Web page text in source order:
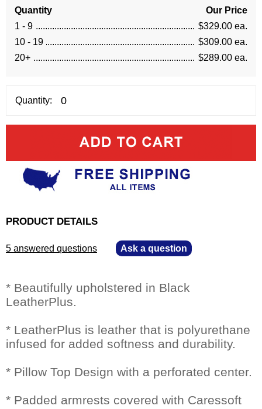
Quantity
Our Price
1 - 9
$329.00 ea.
10 - 19
$309.00 ea.
20+
$289.00 ea.
Quantity:
PRODUCT DETAILS
5 answered questions Ask a question
* Beautifully upholstered in Black
LeatherPlus.
* LeatherPlus is leather that is polyurethane
infused for added softness and durability.
* Pillow Top Design with a perforated center.
* Padded armrests covered with Caressoft